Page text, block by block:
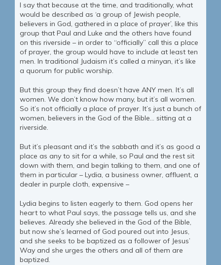
I say that because at the time, and traditionally, what
would be described as ‘a group of Jewish people,
believers in God, gathered in a place of prayer’, like this
group that Paul and Luke and the others have found
on this riverside – in order to “officially” call this a place
of prayer, the group would have to include at least ten
men. In traditional Judaism it’s called a minyan, it’s like
a quorum for public worship.
But this group they find doesn’t have ANY men. It’s all
women. We don’t know how many, but it’s all women.
So it’s not officially a place of prayer. It’s just a bunch of
women, believers in the God of the Bible… sitting at a
riverside.
But it’s pleasant and it’s the sabbath and it’s as good a
place as any to sit for a while, so Paul and the rest sit
down with them, and begin talking to them, and one of
them in particular – Lydia, a business owner, affluent, a
dealer in purple cloth, expensive –
Lydia begins to listen eagerly to them. God opens her
heart to what Paul says, the passage tells us, and she
believes. Already she believed in the God of the Bible,
but now she’s learned of God poured out into Jesus,
and she seeks to be baptized as a follower of Jesus’
Way and she urges the others and all of them are
baptized.